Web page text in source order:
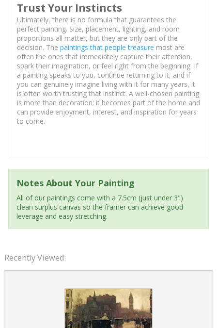
Trust Your Instincts
Ultimately, there is no formula that guarantees the
perfect painting. Size, placement, lighting, and room
proportions all matter, but they are only part of the
decision. The paintings that people treasure most are
often the ones that immediately capture their attention,
spark their imagination, or feel right from the beginning. If
a painting speaks to you, continue returning to it, and if
you can genuinely imagine living with it for many years, it
is often worth trusting that instinct. A well-chosen painting
is more than decoration; it becomes part of the home and
can provide enjoyment, interest, and inspiration for years
to come.
Notes About Your Painting
All of our paintings come with a 7.5cm (just under 3")
clean surplus canvas so the framer can achieve good
leverage and easy stretching.
Recently Viewed: